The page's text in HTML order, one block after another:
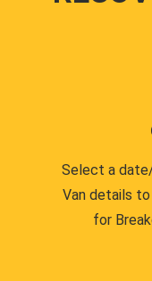
Select a
Van details
for